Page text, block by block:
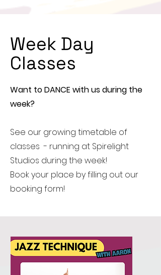
Week Day
Classes
Want to DANCE with us during the
week?
See our growing timetable of
classes - running at Spirelight
Studios during the week!
Book your place by filling out our
booking form!